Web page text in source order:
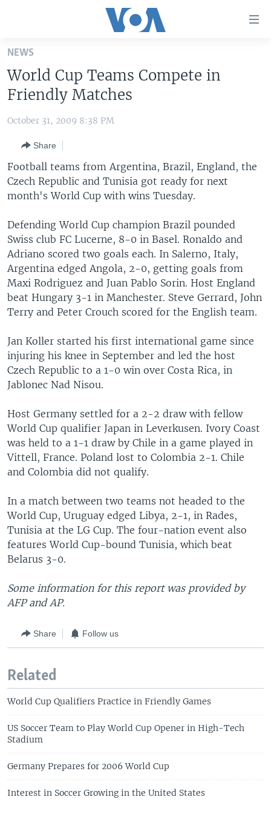
Skip
main
content
Skip
to
Navigation
Skip
to
Search
THE AMERICAS
EAST ASIA
EUROPE
SOUTH & CENTRAL ASIA
VOA LANGUAGES
LATEST GLOBAL COVERAGE
Languages
NEWS
World Cup Teams Compete in
Friendly Matches
October 31, 2009 8:38 PM
Share
Football teams from Argentina, Brazil, England, the
Czech Republic and Tunisia got ready for next
month's World Cup with wins Tuesday.
Defending World Cup champion Brazil pounded
Swiss club FC Lucerne, 8-0 in Basel. Ronaldo and
Adriano scored two goals each. In Salerno, Italy,
Argentina edged Angola, 2-0, getting goals from
Maxi Rodriguez and Juan Pablo Sorin. Host England
beat Hungary 3-1 in Manchester. Steve Gerrard, John
Terry and Peter Crouch scored for the English team.
Jan Koller started his first international game since
injuring his knee in September and led the host
Czech Republic to a 1-0 win over Costa Rica, in
Jablonec Nad Nisou.
Host Germany settled for a 2-2 draw with fellow
World Cup qualifier Japan in Leverkusen. Ivory Coast
was held to a 1-1 draw by Chile in a game played in
Vittell, France. Poland lost to Colombia 2-1. Chile
and Colombia did not qualify.
In a match between two teams not headed to the
World Cup, Uruguay edged Libya, 2-1, in Rades,
Tunisia at the LG Cup. The four-nation event also
features World Cup-bound Tunisia, which beat
Belarus 3-0.
Some information for this report was provided by
AFP and AP.
Share Follow us
Related
World Cup Qualifiers Practice in Friendly Games
US Soccer Team to Play World Cup Opener in High-Tech
Stadium
Germany Prepares for 2006 World Cup
Interest in Soccer Growing in the United States